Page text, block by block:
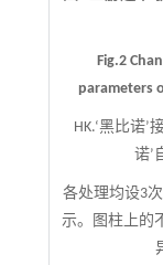
Fig.2
parameters
HK.‘黑比诺’
诺’
各处理均设3
示。图柱上的